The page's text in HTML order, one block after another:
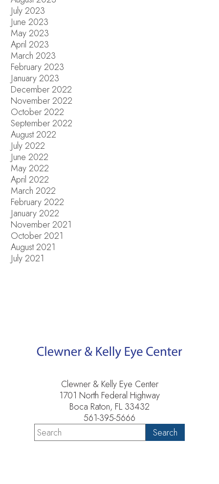
July 2023
June 2023
May 2023
April 2023
March 2023
February 2023
January 2023
December 2022
November 2022
October 2022
September 2022
August 2022
July 2022
June 2022
May 2022
April 2022
March 2022
February 2022
January 2022
November 2021
October 2021
August 2021
July 2021
Clewner & Kelly Eye Center
1701 North Federal Highway
Boca Raton, FL 33432
561-395-5666